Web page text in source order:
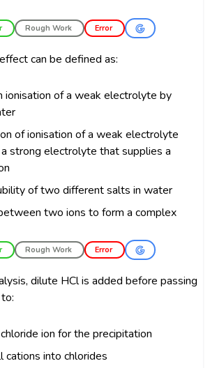
Rough Work Error
can be defined as:
ionisation of a weak electrolyte by
of ionisation of a weak electrolyte
strong electrolyte that supplies a
of two different salts in water
two ions to form a complex
Rough Work Error
dilute HCl is added before passing
ion for the precipitation
cations into chlorides